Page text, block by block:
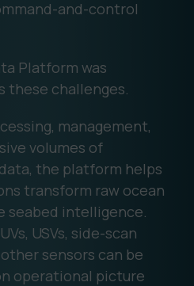
and-control
Platform was
these challenges.
management,
volumes of
the platform helps
transform raw ocean
intelligence.
USVs, side-scan
sensors can be
operational picture